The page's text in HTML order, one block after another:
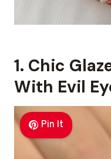
1. Chic
With Evil
Pin It